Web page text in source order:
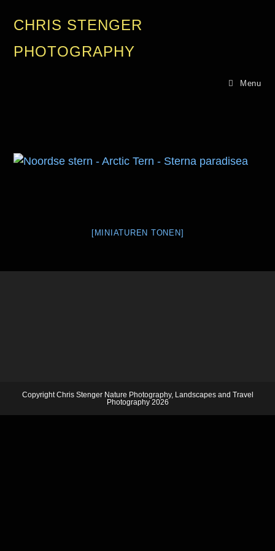
CHRIS STENGER
PHOTOGRAPHY
Menu
[MINIATUREN TONEN]
Copyright Chris Stenger Nature Photography, Landscapes and Travel
Photography 2026